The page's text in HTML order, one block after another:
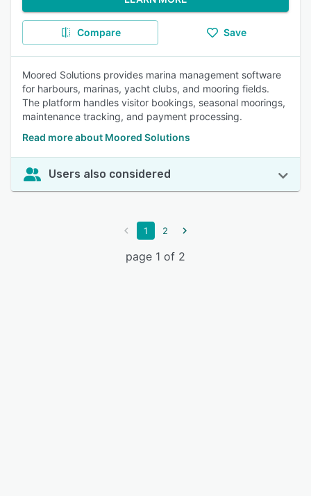
Compare Save
Moored Solutions provides marina management software
for harbours, marinas, yacht clubs, and mooring fields.
The platform handles visitor bookings, seasonal moorings,
maintenance tracking, and payment processing.
Read more about Moored Solutions
Users also considered
1 2
page 1 of 2